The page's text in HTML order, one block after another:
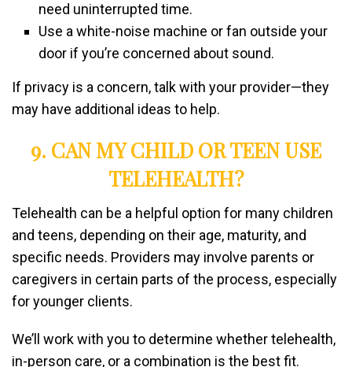
need uninterrupted time.
Use a white-noise machine or fan outside your
door if you’re concerned about sound.
If privacy is a concern, talk with your provider—they
may have additional ideas to help.
9. CAN MY CHILD OR TEEN USE
TELEHEALTH?
Telehealth can be a helpful option for many children
and teens, depending on their age, maturity, and
specific needs. Providers may involve parents or
caregivers in certain parts of the process, especially
for younger clients.
We’ll work with you to determine whether telehealth,
in-person care, or a combination is the best fit.